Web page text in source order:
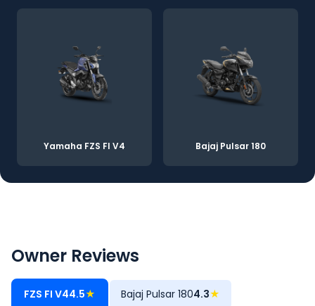
Yamaha FZS FI V4 Bajaj Pulsar 180
Owner Reviews
FZS FI V44.5★ Bajaj Pulsar 1804.3★